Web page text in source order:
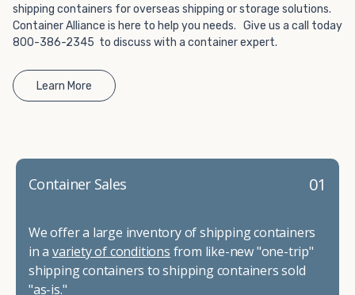
shipping containers for overseas shipping or storage solutions.
Container Alliance is here to help you needs. Give us a call today
800-386-2345 to discuss with a container expert.
Learn More
01
Container Sales
We offer a large inventory of shipping containers
in a variety of conditions from like-new "one-trip"
shipping containers to shipping containers sold
"as-is."